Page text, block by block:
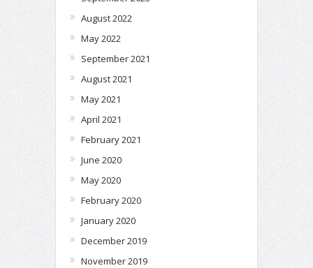
August 2022
May 2022
September 2021
August 2021
May 2021
April 2021
February 2021
June 2020
May 2020
February 2020
January 2020
December 2019
November 2019